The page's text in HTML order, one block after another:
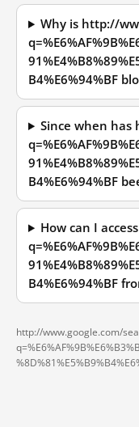
Why is http://
B4%E6%94%BF
Since when has
B4%E6%94%BF
How can I
B4%E6%94%BF
http://www.google.com/